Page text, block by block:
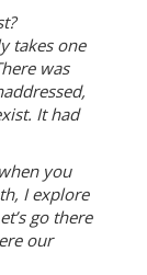
takes one
was
It had
you
I explore
go there
our